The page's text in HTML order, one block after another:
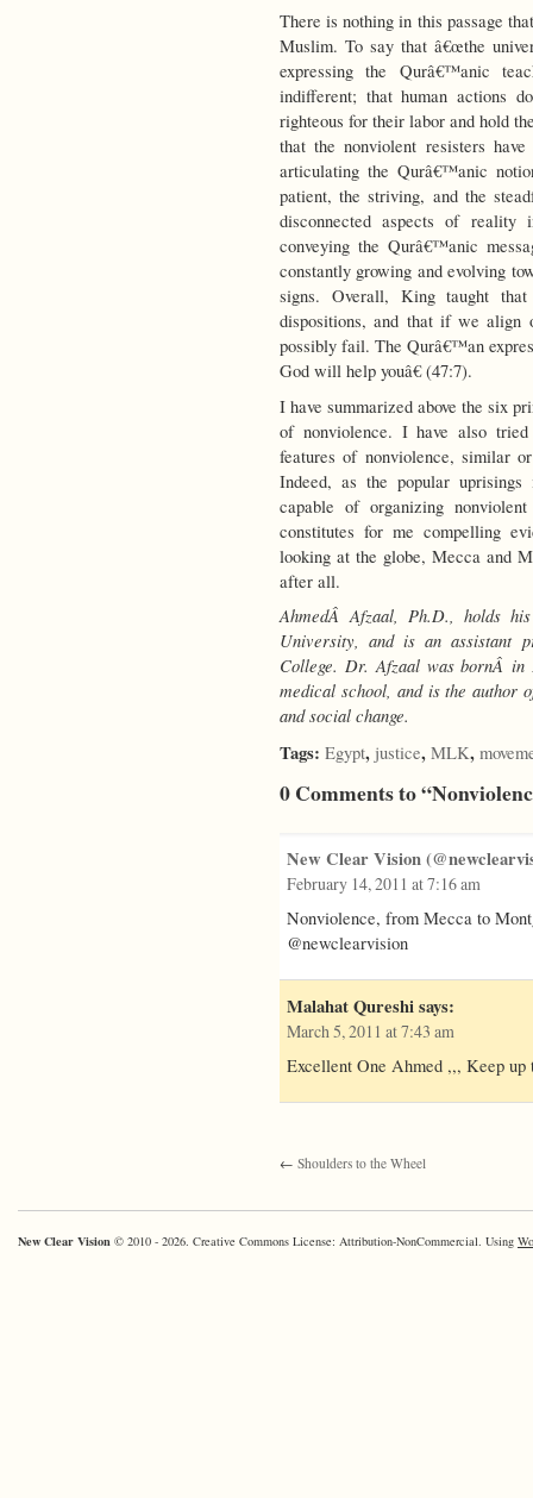
There is nothing in this passage
Muslim. To say that â€œthe
expressing the Qurâ€™anic
indifferent; that human actions
righteous for their labor and hold
that the nonviolent resisters
articulating the Qurâ€™anic
patient, the striving, and the
disconnected aspects of reality
conveying the Qurâ€™anic
constantly growing and evolving
signs. Overall, King taught
dispositions, and that if we align
possibly fail. The Qurâ€™an
God will help youâ€ (47:7).
I have summarized above the six
of nonviolence. I have also
features of nonviolence, similar
Indeed, as the popular
capable of organizing
constitutes for me compelling
looking at the globe, Mecca and
after all.
AhmedÂ Afzaal, Ph.D., holds
University, and is an assistant
College. Dr. Afzaal was bornÂ in
medical school, and is the author
and social change.
Tags: Egypt, justice, MLK,
0 Comments to
New Clear Vision
February 14, 2011 at 7:16 am
Nonviolence, from Mecca to
@newclearvision
Malahat Qureshi says:
March 5, 2011 at 7:43 am
Excellent One Ahmed ,,, Keep up
← Shoulders to the Wheel
New Clear Vision © 2010 - 2026. Creative Commons License: Attribution-NonCommercial. Using